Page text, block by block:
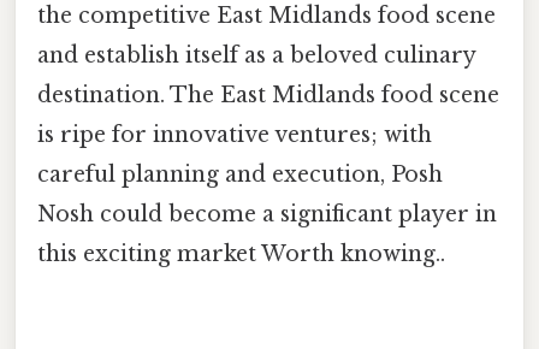
the competitive East Midlands food scene
and establish itself as a beloved culinary
destination. The East Midlands food scene
is ripe for innovative ventures; with
careful planning and execution, Posh
Nosh could become a significant player in
this exciting market Worth knowing..